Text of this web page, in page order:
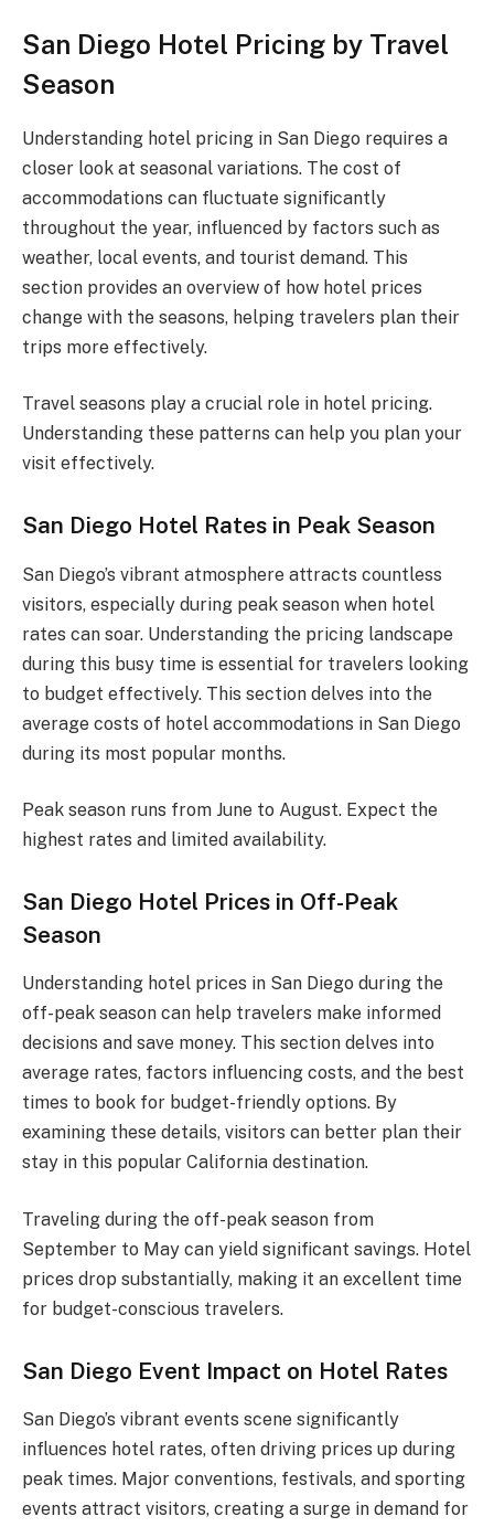
San Diego Hotel Pricing by Travel
Season
Understanding hotel pricing in San Diego requires a
closer look at seasonal variations. The cost of
accommodations can fluctuate significantly
throughout the year, influenced by factors such as
weather, local events, and tourist demand. This
section provides an overview of how hotel prices
change with the seasons, helping travelers plan their
trips more effectively.
Travel seasons play a crucial role in hotel pricing.
Understanding these patterns can help you plan your
visit effectively.
San Diego Hotel Rates in Peak Season
San Diego’s vibrant atmosphere attracts countless
visitors, especially during peak season when hotel
rates can soar. Understanding the pricing landscape
during this busy time is essential for travelers looking
to budget effectively. This section delves into the
average costs of hotel accommodations in San Diego
during its most popular months.
Peak season runs from June to August. Expect the
highest rates and limited availability.
San Diego Hotel Prices in Off-Peak
Season
Understanding hotel prices in San Diego during the
off-peak season can help travelers make informed
decisions and save money. This section delves into
average rates, factors influencing costs, and the best
times to book for budget-friendly options. By
examining these details, visitors can better plan their
stay in this popular California destination.
Traveling during the off-peak season from
September to May can yield significant savings. Hotel
prices drop substantially, making it an excellent time
for budget-conscious travelers.
San Diego Event Impact on Hotel Rates
San Diego’s vibrant events scene significantly
influences hotel rates, often driving prices up during
peak times. Major conventions, festivals, and sporting
events attract visitors, creating a surge in demand for